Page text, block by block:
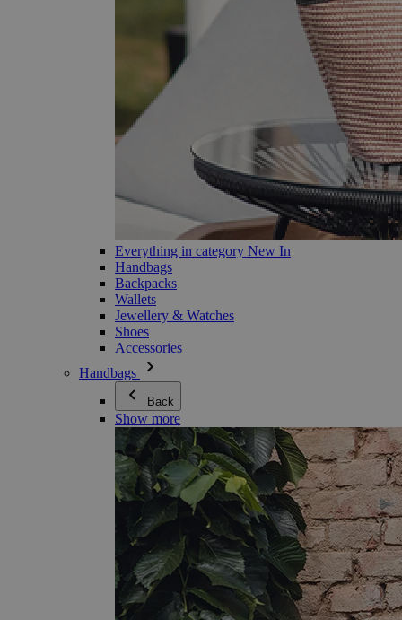
Everything in category New In
Handbags
Backpacks
Wallets
Jewellery & Watches
Shoes
Accessories
Handbags
Back
Show more